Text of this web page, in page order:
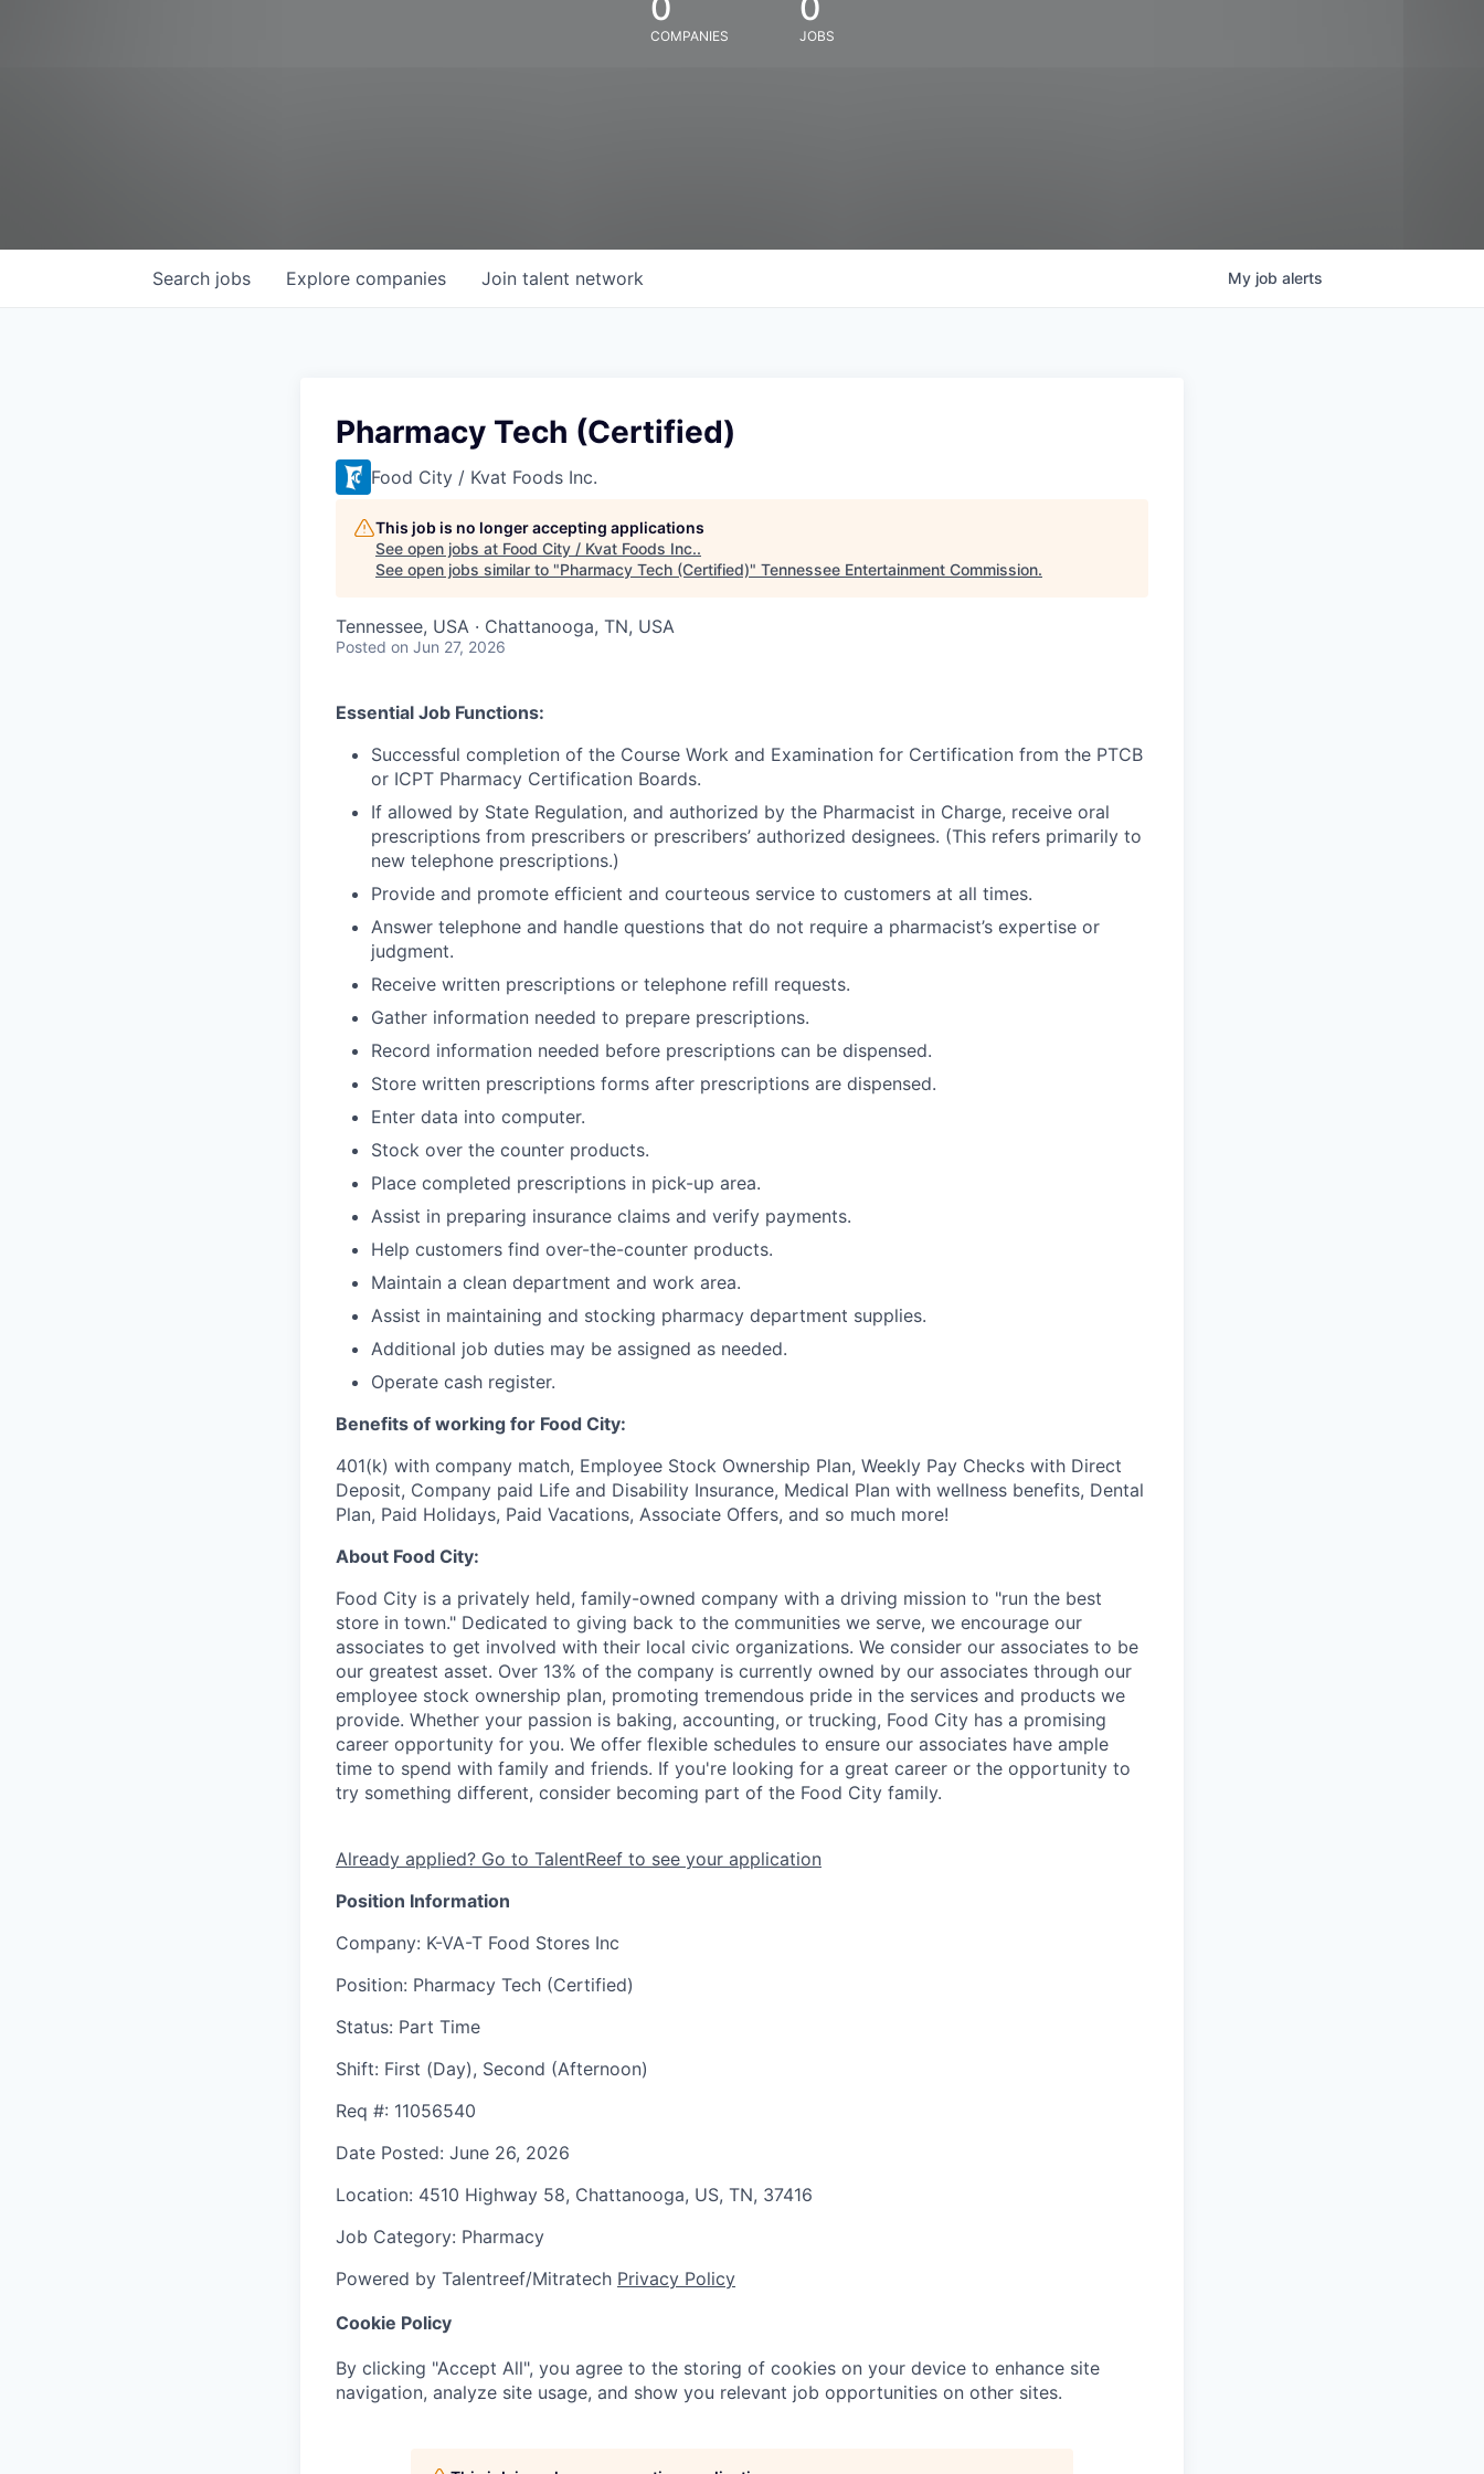
COMPANIES JOBS
Search jobs Explore companies Join talent network My job alerts
Pharmacy Tech (Certified)
Food City / Kvat Foods Inc.
This job is no longer accepting applications
See open jobs at Food City / Kvat Foods Inc..
See open jobs similar to "Pharmacy Tech (Certified)" Tennessee Entertainment Commission.
Tennessee, USA · Chattanooga, TN, USA
Posted on Jun 27, 2026
Essential Job Functions:
Successful completion of the Course Work and Examination for Certification from the PTCB
or ICPT Pharmacy Certification Boards.
If allowed by State Regulation, and authorized by the Pharmacist in Charge, receive oral
prescriptions from prescribers or prescribers’ authorized designees. (This refers primarily to
new telephone prescriptions.)
Provide and promote efficient and courteous service to customers at all times.
Answer telephone and handle questions that do not require a pharmacist’s expertise or
judgment.
Receive written prescriptions or telephone refill requests.
Gather information needed to prepare prescriptions.
Record information needed before prescriptions can be dispensed.
Store written prescriptions forms after prescriptions are dispensed.
Enter data into computer.
Stock over the counter products.
Place completed prescriptions in pick-up area.
Assist in preparing insurance claims and verify payments.
Help customers find over-the-counter products.
Maintain a clean department and work area.
Assist in maintaining and stocking pharmacy department supplies.
Additional job duties may be assigned as needed.
Operate cash register.
Benefits of working for Food City:
401(k) with company match, Employee Stock Ownership Plan, Weekly Pay Checks with Direct
Deposit, Company paid Life and Disability Insurance, Medical Plan with wellness benefits, Dental
Plan, Paid Holidays, Paid Vacations, Associate Offers, and so much more!
About Food City:
Food City is a privately held, family-owned company with a driving mission to "run the best
store in town." Dedicated to giving back to the communities we serve, we encourage our
associates to get involved with their local civic organizations. We consider our associates to be
our greatest asset. Over 13% of the company is currently owned by our associates through our
employee stock ownership plan, promoting tremendous pride in the services and products we
provide. Whether your passion is baking, accounting, or trucking, Food City has a promising
career opportunity for you. We offer flexible schedules to ensure our associates have ample
time to spend with family and friends. If you're looking for a great career or the opportunity to
try something different, consider becoming part of the Food City family.
Already applied? Go to TalentReef to see your application
Position Information
Company: K-VA-T Food Stores Inc
Position: Pharmacy Tech (Certified)
Status: Part Time
Shift: First (Day), Second (Afternoon)
Req #: 11056540
Date Posted: June 26, 2026
Location: 4510 Highway 58, Chattanooga, US, TN, 37416
Job Category: Pharmacy
Powered by Talentreef/Mitratech Privacy Policy
Cookie Policy
By clicking "Accept All", you agree to the storing of cookies on your device to enhance site
navigation, analyze site usage, and show you relevant job opportunities on other sites.